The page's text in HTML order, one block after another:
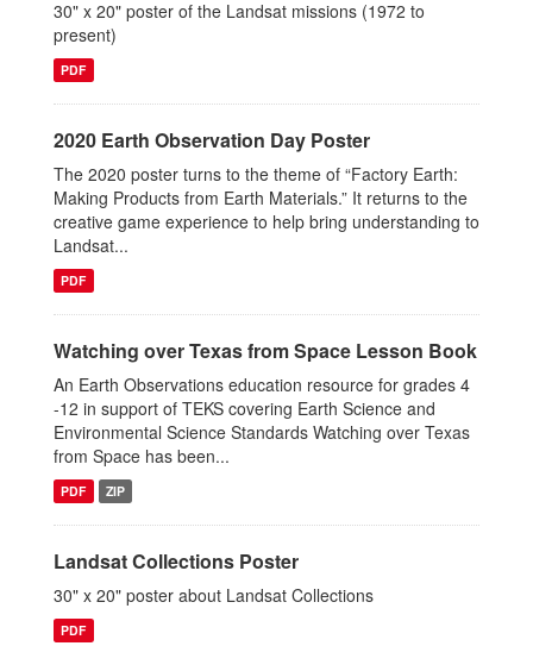
30" x 20" poster of the Landsat missions (1972 to
present)
PDF
2020 Earth Observation Day Poster
The 2020 poster turns to the theme of “Factory Earth:
Making Products from Earth Materials.” It returns to the
creative game experience to help bring understanding to
Landsat...
PDF
Watching over Texas from Space Lesson Book
An Earth Observations education resource for grades 4
-12 in support of TEKS covering Earth Science and
Environmental Science Standards Watching over Texas
from Space has been...
PDF ZIP
Landsat Collections Poster
30" x 20" poster about Landsat Collections
PDF